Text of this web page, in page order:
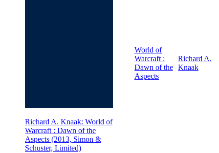
Richard A. Knaak: World of
Warcraft : Dawn of the
Aspects (2013, Simon &
Schuster, Limited)
World of
Warcraft :
Dawn of the
Aspects
Richard A.
Knaak